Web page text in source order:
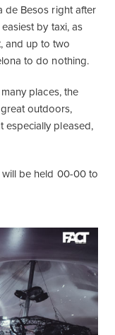
de Besos right after
by taxi, as
and up to two
to do nothing.
places, the
outdoors,
especially pleased,
be held 00-00 to